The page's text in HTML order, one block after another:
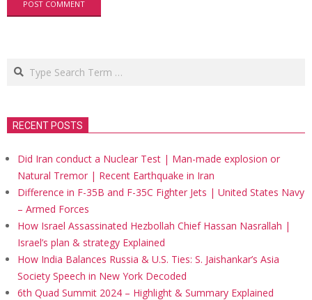
Search
RECENT POSTS
Did Iran conduct a Nuclear Test | Man-made explosion or
Natural Tremor | Recent Earthquake in Iran
Difference in F-35B and F-35C Fighter Jets | United States Navy
– Armed Forces
How Israel Assassinated Hezbollah Chief Hassan Nasrallah |
Israel’s plan & strategy Explained
How India Balances Russia & U.S. Ties: S. Jaishankar’s Asia
Society Speech in New York Decoded
6th Quad Summit 2024 – Highlight & Summary Explained